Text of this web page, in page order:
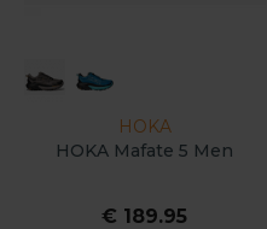
HOKA
HOKA Mafate 5 Men
€ 189.95